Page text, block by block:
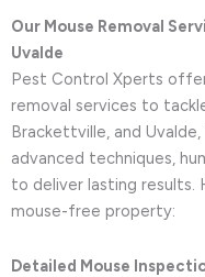
Our Mouse Removal
Uvalde
Pest Control Xperts
removal services to
Brackettville, and
advanced techniques,
to deliver lasting results.
mouse-free property:
Detailed Mouse